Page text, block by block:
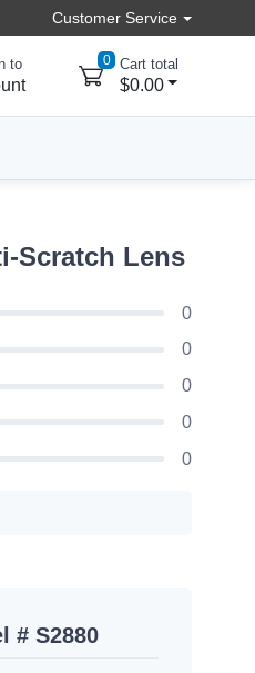
Customer Service
to 0 Cart total
$0.00
Scratch Lens
0
0
0
0
0
# S2880